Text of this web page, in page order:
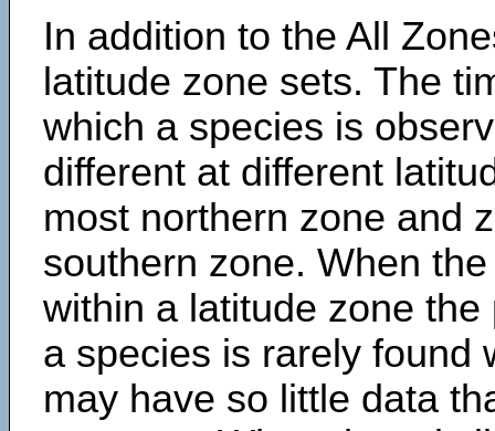
In addition to the All
latitude zone sets. The
which a species is
different at different
most northern zone and
southern zone. When
within a latitude zone
a species is rarely found
may have so little data